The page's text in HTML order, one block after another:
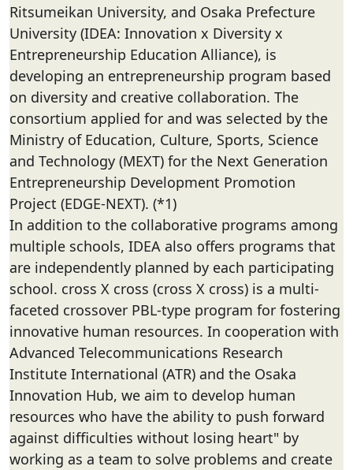
Ritsumeikan University, and Osaka Prefecture
University (IDEA: Innovation x Diversity x
Entrepreneurship Education Alliance), is
developing an entrepreneurship program based
on diversity and creative collaboration. The
consortium applied for and was selected by the
Ministry of Education, Culture, Sports, Science
and Technology (MEXT) for the Next Generation
Entrepreneurship Development Promotion
Project (EDGE-NEXT). (*1)
In addition to the collaborative programs among
multiple schools, IDEA also offers programs that
are independently planned by each participating
school. cross X cross (cross X cross) is a multi-
faceted crossover PBL-type program for fostering
innovative human resources. In cooperation with
Advanced Telecommunications Research
Institute International (ATR) and the Osaka
Innovation Hub, we aim to develop human
resources who have the ability to push forward
against difficulties without losing heart" by
working as a team to solve problems and create